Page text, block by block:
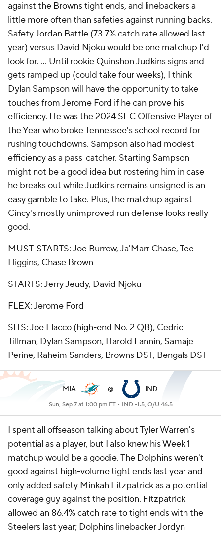
against the Browns tight ends, and linebackers a
little more often than safeties against running backs.
Safety Jordan Battle (73.7% catch rate allowed last
year) versus David Njoku would be one matchup I'd
look for. ... Until rookie Quinshon Judkins signs and
gets ramped up (could take four weeks), I think
Dylan Sampson will have the opportunity to take
touches from Jerome Ford if he can prove his
efficiency. He was the 2024 SEC Offensive Player of
the Year who broke Tennessee's school record for
rushing touchdowns. Sampson also had modest
efficiency as a pass-catcher. Starting Sampson
might not be a good idea but rostering him in case
he breaks out while Judkins remains unsigned is an
easy gamble to take. Plus, the matchup against
Cincy's mostly unimproved run defense looks really
good.
MUST-STARTS: Joe Burrow, Ja'Marr Chase, Tee
Higgins, Chase Brown
STARTS: Jerry Jeudy, David Njoku
FLEX: Jerome Ford
SITS: Joe Flacco (high-end No. 2 QB), Cedric
Tillman, Dylan Sampson, Harold Fannin, Samaje
Perine, Raheim Sanders, Browns DST, Bengals DST
MIA @ IND
Sun, Sep 7 at 1:00 pm ET • IND -1.5, O/U 46.5
I spent all offseason talking about Tyler Warren's
potential as a player, but I also knew his Week 1
matchup would be a goodie. The Dolphins weren't
good against high-volume tight ends last year and
only added safety Minkah Fitzpatrick as a potential
coverage guy against the position. Fitzpatrick
allowed an 86.4% catch rate to tight ends with the
Steelers last year; Dolphins linebacker Jordyn